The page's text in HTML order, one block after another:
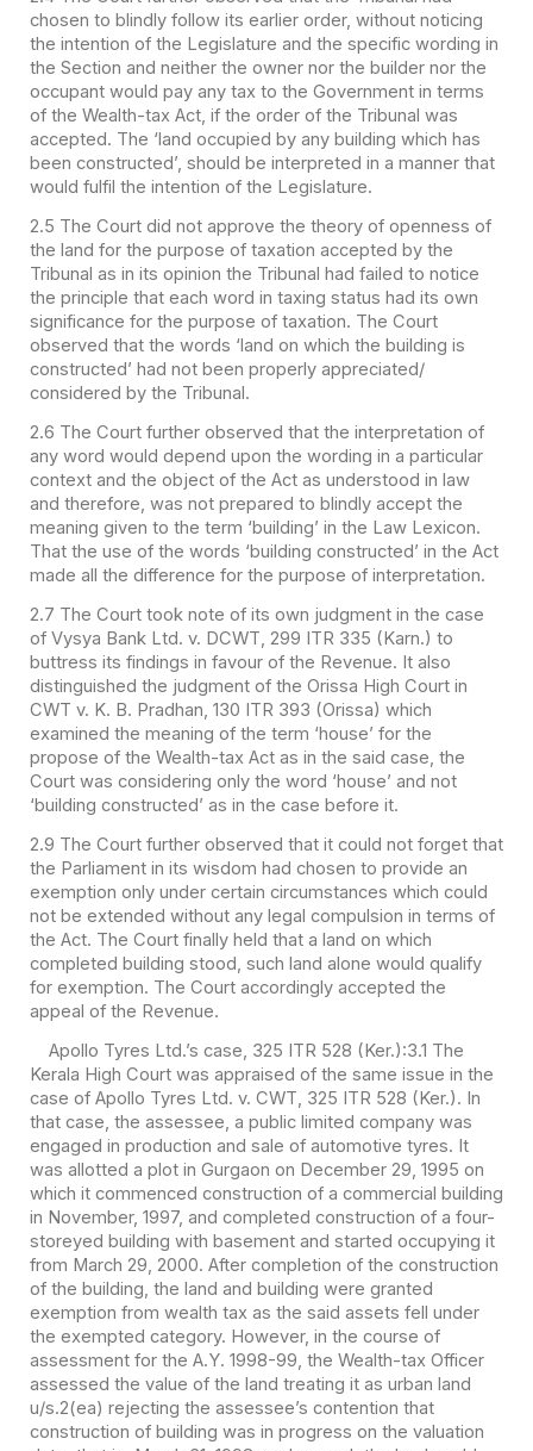
chosen to blindly follow its earlier order, without noticing
the intention of the Legislature and the specific wording in
the Section and neither the owner nor the builder nor the
occupant would pay any tax to the Government in terms
of the Wealth-tax Act, if the order of the Tribunal was
accepted. The ‘land occupied by any building which has
been constructed’, should be interpreted in a manner that
would fulfil the intention of the Legislature.
2.5 The Court did not approve the theory of openness of
the land for the purpose of taxation accepted by the
Tribunal as in its opinion the Tribunal had failed to notice
the principle that each word in taxing status had its own
significance for the purpose of taxation. The Court
observed that the words ‘land on which the building is
constructed’ had not been properly appreciated/
considered by the Tribunal.
2.6 The Court further observed that the interpretation of
any word would depend upon the wording in a particular
context and the object of the Act as understood in law
and therefore, was not prepared to blindly accept the
meaning given to the term ‘building’ in the Law Lexicon.
That the use of the words ‘building constructed’ in the Act
made all the difference for the purpose of interpretation.
2.7 The Court took note of its own judgment in the case
of Vysya Bank Ltd. v. DCWT, 299 ITR 335 (Karn.) to
buttress its findings in favour of the Revenue. It also
distinguished the judgment of the Orissa High Court in
CWT v. K. B. Pradhan, 130 ITR 393 (Orissa) which
examined the meaning of the term ‘house’ for the
propose of the Wealth-tax Act as in the said case, the
Court was considering only the word ‘house’ and not
‘building constructed’ as in the case before it.
2.9 The Court further observed that it could not forget that
the Parliament in its wisdom had chosen to provide an
exemption only under certain circumstances which could
not be extended without any legal compulsion in terms of
the Act. The Court finally held that a land on which
completed building stood, such land alone would qualify
for exemption. The Court accordingly accepted the
appeal of the Revenue.
Apollo Tyres Ltd.’s case, 325 ITR 528 (Ker.):3.1 The
Kerala High Court was appraised of the same issue in the
case of Apollo Tyres Ltd. v. CWT, 325 ITR 528 (Ker.). In
that case, the assessee, a public limited company was
engaged in production and sale of automotive tyres. It
was allotted a plot in Gurgaon on December 29, 1995 on
which it commenced construction of a commercial building
in November, 1997, and completed construction of a four-
storeyed building with basement and started occupying it
from March 29, 2000. After completion of the construction
of the building, the land and building were granted
exemption from wealth tax as the said assets fell under
the exempted category. However, in the course of
assessment for the A.Y. 1998-99, the Wealth-tax Officer
assessed the value of the land treating it as urban land
u/s.2(ea) rejecting the assessee’s contention that
construction of building was in progress on the valuation